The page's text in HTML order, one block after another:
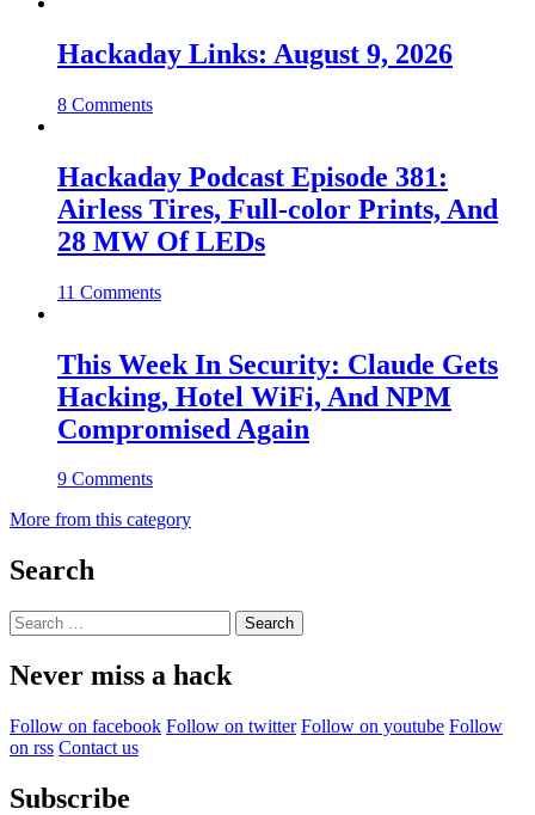
Hackaday Links: August 9, 2026
8 Comments
Hackaday Podcast Episode 381:
Airless Tires, Full-color Prints, And
28 MW Of LEDs
11 Comments
This Week In Security: Claude Gets
Hacking, Hotel WiFi, And NPM
Compromised Again
9 Comments
More from this category
Search
Search
for:
Never miss a hack
Follow on facebook Follow on twitter Follow on youtube Follow
on rss Contact us
Subscribe